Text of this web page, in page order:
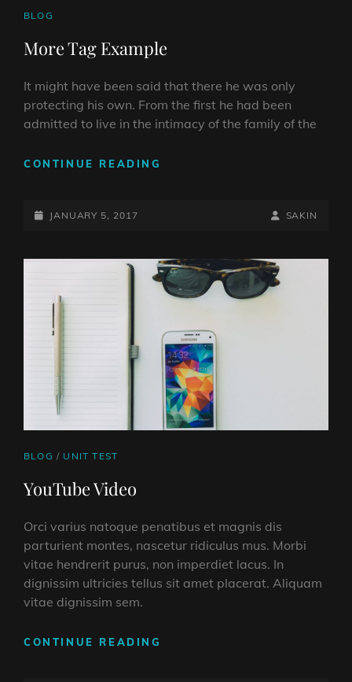
CAT
BLOG
More Tag Example
It might have been said that there he was only
protecting his own. From the first he had been
admitted to live in the intimacy of the family of the
CONTINUE READING
POSTED-
JANUARY 5, 2017
BY
BYLINE
SAKIN
CAT
BLOG / UNIT TEST
YouTube Video
Orci varius natoque penatibus et magnis dis
parturient montes, nascetur ridiculus mus. Morbi
vitae hendrerit purus, non imperdiet lacus. In
dignissim ultricies tellus sit amet placerat. Aliquam
vitae dignissim sem.
CONTINUE READING